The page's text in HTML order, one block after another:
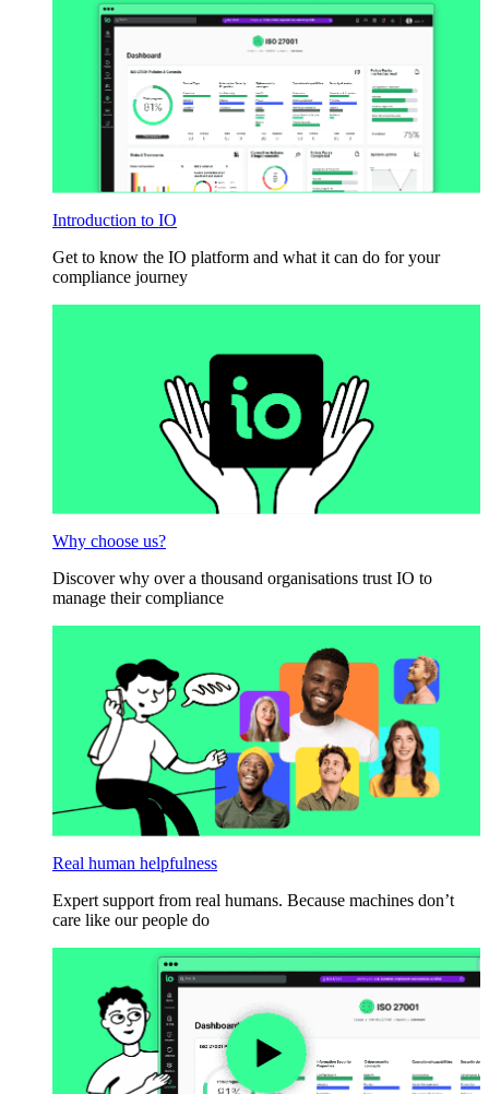
Introduction to IO
Get to know the IO platform and what it can do for your
compliance journey
Why choose us?
Discover why over a thousand organisations trust IO to
manage their compliance
Real human helpfulness
Expert support from real humans. Because machines don’t
care like our people do